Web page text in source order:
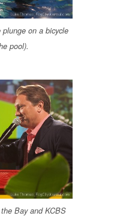
on a bicycle
pool).
Bay and KCBS